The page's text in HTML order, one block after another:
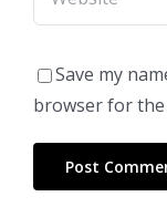
Save my
browser for